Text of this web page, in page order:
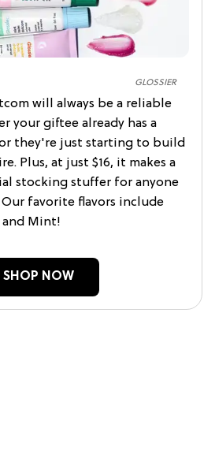
GLOSSIER
will always be a reliable
your giftee already has a
they're just starting to build
Plus, at just $16, it makes a
stocking stuffer for anyone
favorite flavors include
and Mint!
SHOP NOW